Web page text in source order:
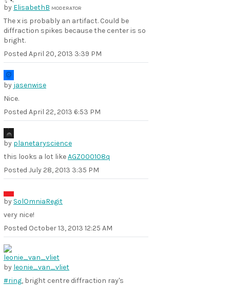
by ElisabethB MODERATOR
The x is probably an artifact. Could be
diffraction spikes because the center is so
bright.
Posted April 20, 2013 3:39 PM
by jasenwise
Nice.
Posted April 22, 2013 6:53 PM
by planetaryscience
this looks a lot likeAGZ000108q
Posted July 28, 2013 3:35 PM
by SolOmniaRegit
very nice!
Posted October 13, 2013 12:25 AM
by leonie_van_vliet
#ring, bright centre diffraction ray's